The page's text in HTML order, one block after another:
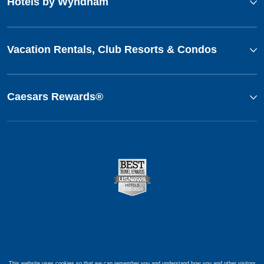
Vacation Rentals, Club Resorts & Condos
Caesars Rewards®